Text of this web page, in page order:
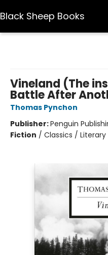
Black Sheep Books
Vineland (The
Battle After
Thomas Pynchon
Publisher:Penguin
Fiction / Classics /